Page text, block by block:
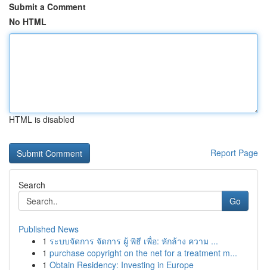
Submit a Comment
No HTML
HTML is disabled
Report Page
Search
Go
Published News
1 ระบบจัดการ จัดการ ผู้ พิธี เพื่อ: หักล้าง ความ ...
1 purchase copyright on the net for a treatment m...
1 Obtain Residency: Investing in Europe